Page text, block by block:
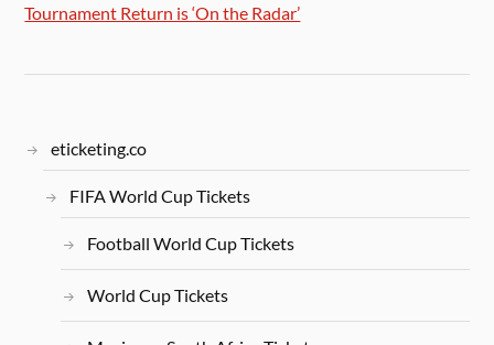
Tournament Return is ‘On the Radar’
eticketing.co
FIFA World Cup Tickets
Football World Cup Tickets
World Cup Tickets